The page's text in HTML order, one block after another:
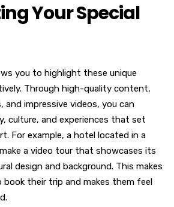
Your Special
you to highlight these unique
Through high-quality content,
and impressive videos, you can
culture, and experiences that set
For example, a hotel located in a
a video tour that showcases its
design and background. This makes
book their trip and makes them feel